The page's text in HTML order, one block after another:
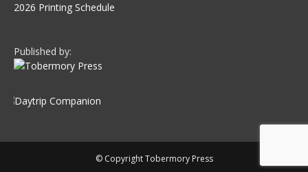
2026 Printing Schedule
Published by:
© Copyright Tobermory Press